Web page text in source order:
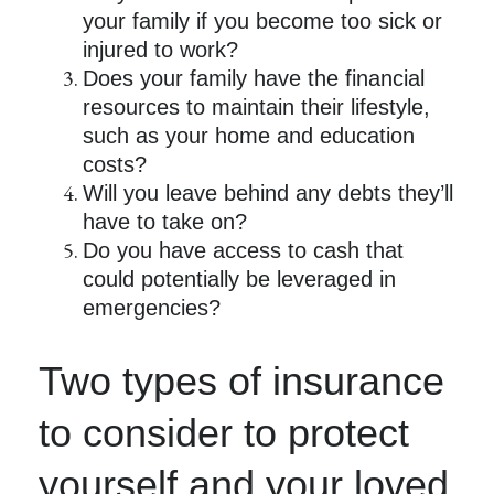
your family if you become too sick or
injured to work?
Does your family have the financial
resources to maintain their lifestyle,
such as your home and education
costs?
Will you leave behind any debts they’ll
have to take on?
Do you have access to cash that
could potentially be leveraged in
emergencies?
Two types of insurance
to consider to protect
yourself and your loved